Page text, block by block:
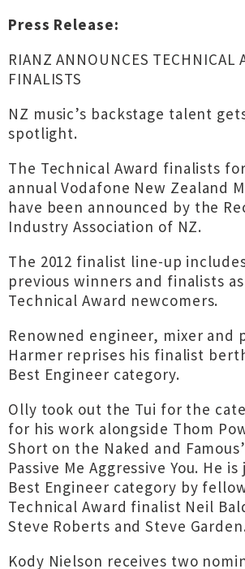
Press Release:
RIANZ ANNOUNCES TECHNICAL
FINALISTS
NZ music’s backstage talent
spotlight.
The Technical Award finalists
annual Vodafone New Zealand
have been announced by the
Industry Association of NZ.
The 2012 finalist line-up
previous winners and finalists
Technical Award newcomers.
Renowned engineer, mixer and
Harmer reprises his finalist
Best Engineer category.
Olly took out the Tui for the
for his work alongside Thom
Short on the Naked and
Passive Me Aggressive You. He
Best Engineer category by
Technical Award finalist Neil
Steve Roberts and Steve
Kody Nielson receives two